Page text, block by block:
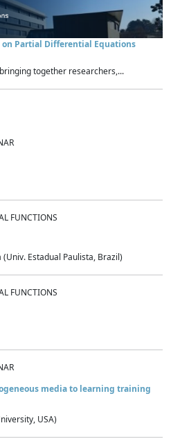
on Partial Differential Equations
together researchers,...
FUNCTIONS
Estadual Paulista, Brazil)
FUNCTIONS
media to learning training
USA)